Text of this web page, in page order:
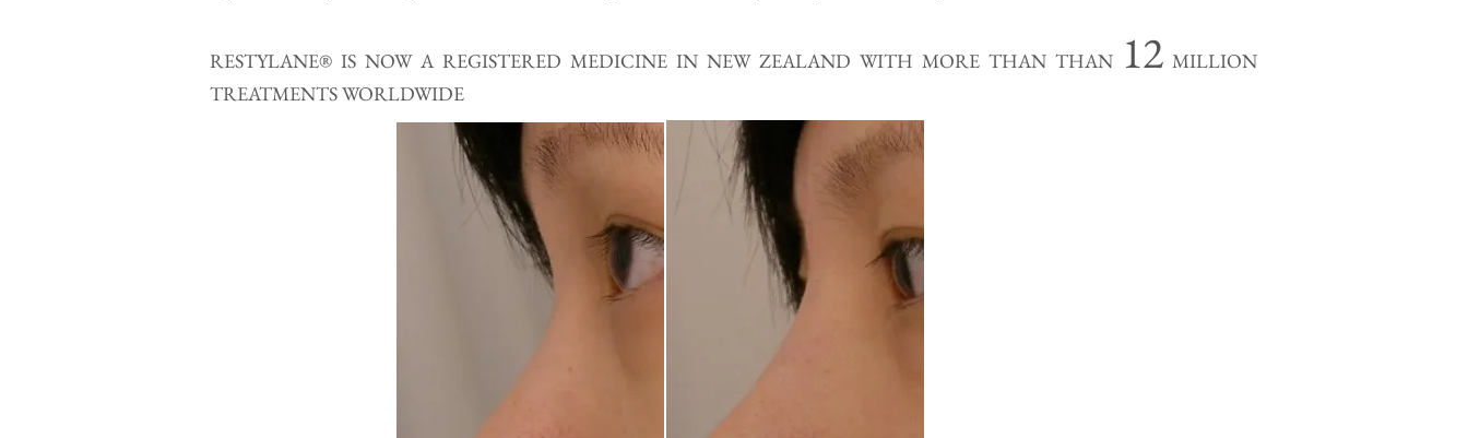
RESTYLANE® IS NOW A REGISTERED MEDICINE IN NEW ZEALAND WITH MORE THAN THAN 12 MILLION
TREATMENTS WORLDWIDE